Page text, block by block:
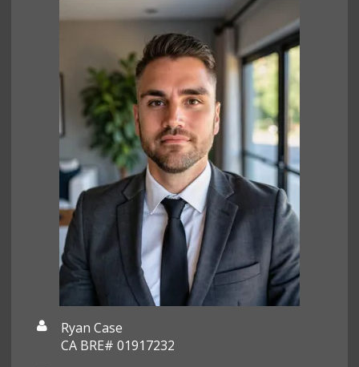
Ryan Case
CA BRE# 01917232